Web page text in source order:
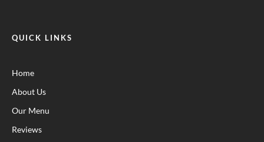
QUICK LINKS
Home
About Us
Our Menu
Reviews